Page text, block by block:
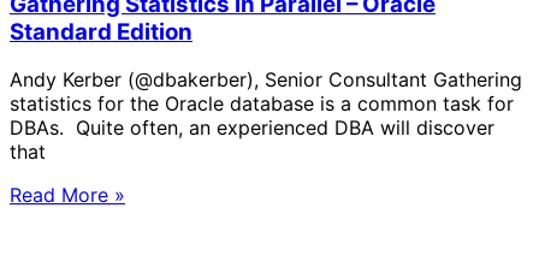
Standard Edition
Andy Kerber (@dbakerber), Senior Consultant Gathering
statistics for the Oracle database is a common task for
DBAs. Quite often, an experienced DBA will discover
that
Read More »